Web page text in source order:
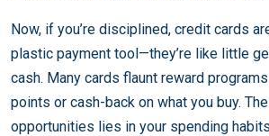
Now, if you’re disciplined, credit cards
plastic payment tool—they’re like little
cash. Many cards flaunt reward
points or cash-back on what you buy.
opportunities lies in your spending